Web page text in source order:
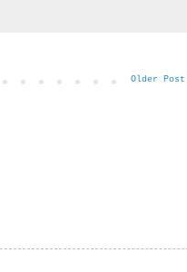
Older Post